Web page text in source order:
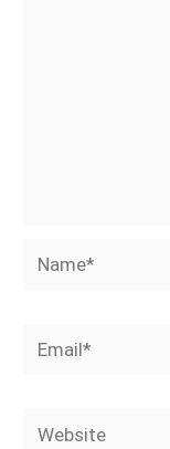
Name*
Email*
Website